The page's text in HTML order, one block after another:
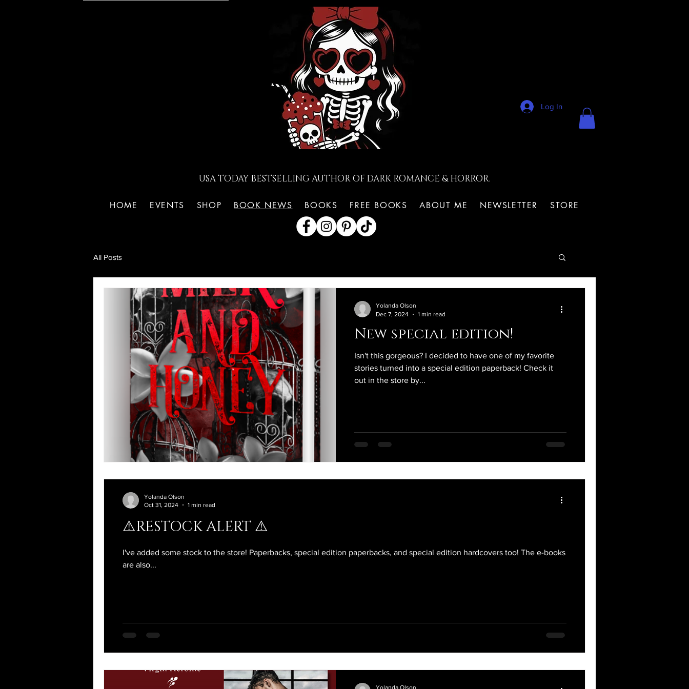
Log In
USA TODAY BESTSELLING AUTHOR OF DARK ROMANCE & HORROR.
HOME EVENTS SHOP BOOK NEWS BOOKS FREE BOOKS ABOUT ME NEWSLETTER STORE
All Posts
New special edition!
Isn't this gorgeous? I decided to have one of my favorite
stories turned into a special edition paperback! Check it
out in the store by...
Yolanda Olson
Dec 7, 2024
1 min read
⚠️RESTOCK ALERT ⚠️
I've added some stock to the store! Paperbacks, special edition paperbacks, and special edition hardcovers too! The e-books
are also...
Yolanda Olson
Oct 31, 2024
1 min read
Yolanda Olson